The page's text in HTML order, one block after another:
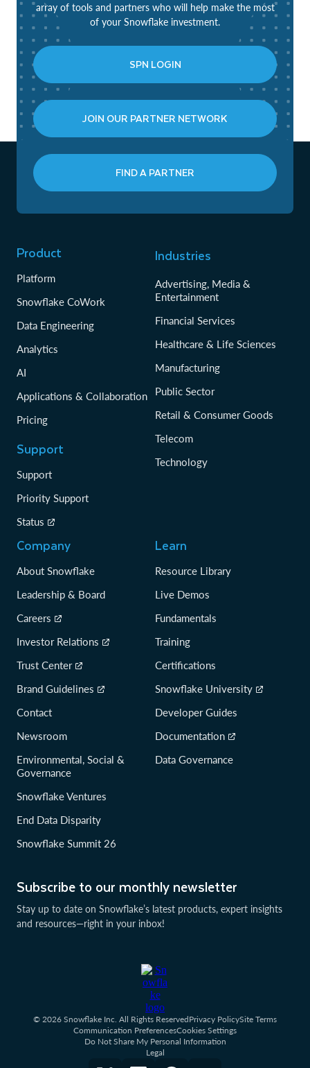
array of tools and partners who will help make the most
of your Snowflake investment.
SPN LOGIN
JOIN OUR PARTNER NETWORK
FIND A PARTNER
Subscribe to our monthly newsletter
Stay up to date on Snowflake’s latest products, expert insights
and resources—right in your inbox!
Product
Platform
Snowflake CoWork
Data Engineering
Analytics
AI
Applications & Collaboration
Pricing
Support
Support
Priority Support
Status
Industries
Advertising, Media &
Entertainment
Financial Services
Healthcare & Life Sciences
Manufacturing
Public Sector
Retail & Consumer Goods
Telecom
Technology
Company
About Snowflake
Leadership & Board
Careers
Investor Relations
Trust Center
Brand Guidelines
Contact
Newsroom
Environmental, Social &
Governance
Snowflake Ventures
End Data Disparity
Snowflake Summit 26
Learn
Resource Library
Live Demos
Fundamentals
Training
Certifications
Snowflake University
Developer Guides
Documentation
Data Governance
© 2026 Snowflake Inc. All Rights ReservedPrivacy PolicySite Terms
Communication PreferencesCookies Settings
Do Not Share My Personal Information
Legal